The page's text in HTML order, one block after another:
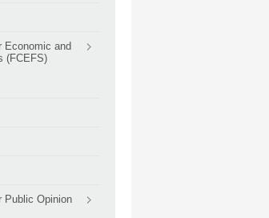
Economic and
(FCEFS)
Public Opinion